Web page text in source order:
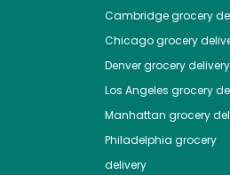
Cambridgegrocery
Chicagogrocery
Denvergrocery delivery
Los Angeles grocery
Manhattan grocery
Philadelphia grocery
delivery